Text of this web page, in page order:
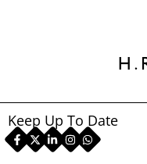
Keep Up To Date